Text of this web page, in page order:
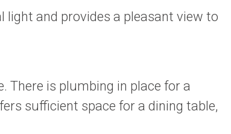
and provides a pleasant view to
There is plumbing in place for a
sufficient space for a dining table,